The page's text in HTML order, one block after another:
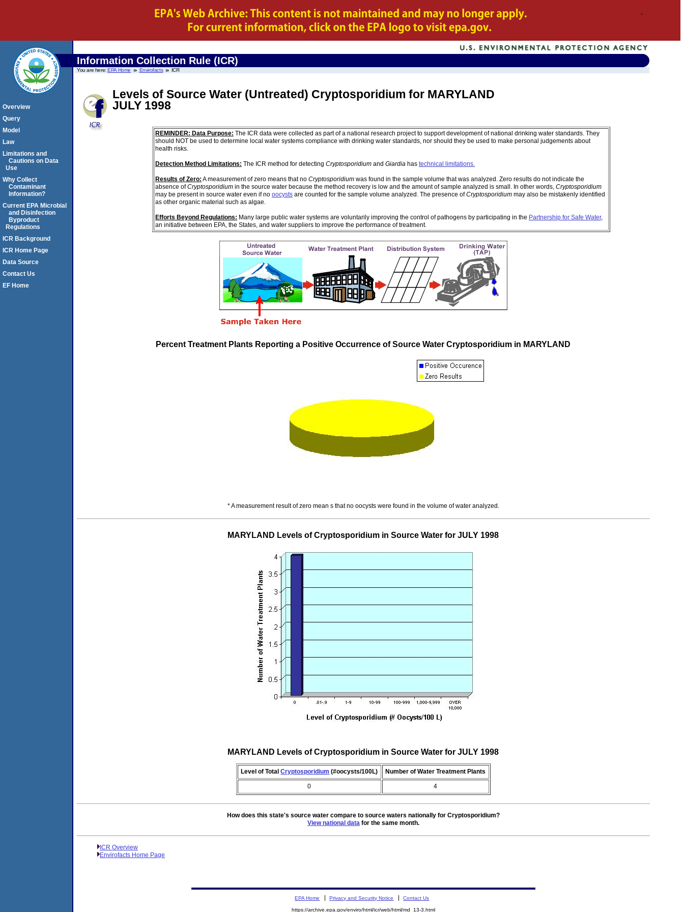
Information Collection Rule (ICR)
You are here:EPA Home Envirofacts ICR
Levels of Source Water (Untreated) Cryptosporidium for MARYLAND
JULY 1998
REMINDER: Data Purpose: The ICR data were collected as part of a national research project to support development of national drinking water standards. They
should NOT be used to determine local water systems compliance with drinking water standards, nor should they be used to make personal judgements about
health risks.
Detection Method Limitations: The ICR method for detecting Cryptosporidiumand Giardia has technical limitations.
Results of Zero: A measurement of zero means that no Cryptosporidiumwas found in the sample volume that was analyzed. Zero results do not indicate the
absence ofCryptosporidiumin the source water because the method recovery is low and the amount of sample analyzed is small. In other words, Cryptosporidium
may be present in source water even if no oocystsare counted for the sample volume analyzed. The presence ofCryptosporidiummay also be mistakenly identified
as other organic material such as algae.
Efforts Beyond Regulations: Many large public water systems are voluntarily improving the control of pathogens by participating in the Partnership for Safe Water,
an initiative between EPA, the States, and water suppliers to improve the performance of treatment.
Percent Treatment Plants Reporting a Positive Occurrence of Source Water Cryptosporidium in MARYLAND
* A measurement result of zero mean s that no oocysts were found in the volume of water analyzed.
MARYLAND Levels of Cryptosporidium in Source Water for JULY 1998
MARYLAND Levels of Cryptosporidium in Source Water for JULY 1998
Level of TotalCryptosporidium (#oocysts/100L) Number of Water Treatment Plants
0 4
How does this state's source water compare to source waters nationally for Cryptosporidium?
View national datafor the same month.
ICR Overview
Envirofacts Home Page
Overview
Query
Model
Law
Limitations and
Cautions on Data
Use
Why Collect
Contaminant
Information?
Current EPA Microbial
and Disinfection
Byproduct
Regulations
ICR Background
ICR Home Page
Data Source
Contact Us
EF Home
EPA Home Privacy and Security Notice Contact Us
https://archive.epa.gov/enviro/html/icr/web/html/md_13-3.html